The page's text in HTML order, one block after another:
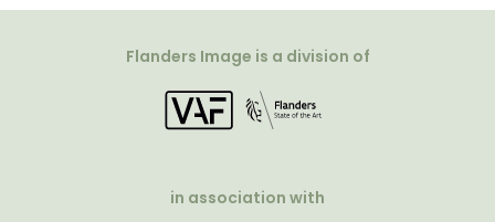
Flanders Image is a division of
in association with